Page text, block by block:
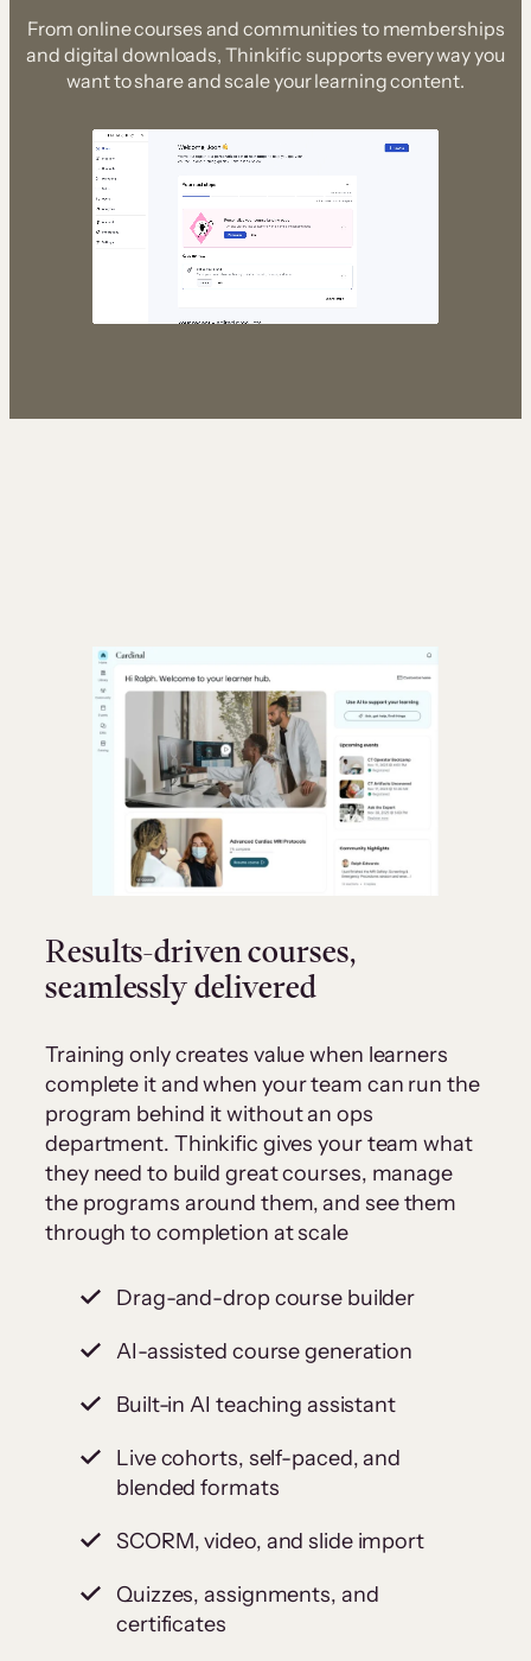
From online courses and communities to memberships
and digital downloads, Thinkific supports every way you
want to share and scale your learning content.
Results-driven courses,
seamlessly delivered
Training only creates value when learners
complete it and when your team can run the
program behind it without an ops
department. Thinkific gives your team what
they need to build great courses, manage
the programs around them, and see them
through to completion at scale
Drag-and-drop course builder
AI-assisted course generation
Built-in AI teaching assistant
Live cohorts, self-paced, and
blended formats
SCORM, video, and slide import
Quizzes, assignments, and
certificates